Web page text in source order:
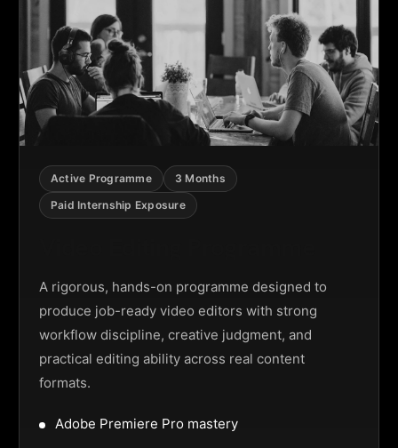
Active Programme
3 Months
Paid Internship Exposure
A rigorous, hands-on programme designed to
produce job-ready video editors with strong
workflow discipline, creative judgment, and
practical editing ability across real content
formats.
Adobe Premiere Pro mastery